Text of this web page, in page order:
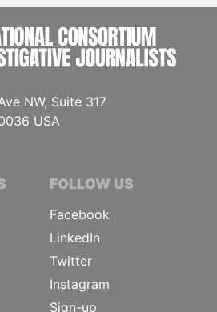
NW, Suite 317
USA
FOLLOW US
Facebook
LinkedIn
Twitter
Instagram
Sign-up